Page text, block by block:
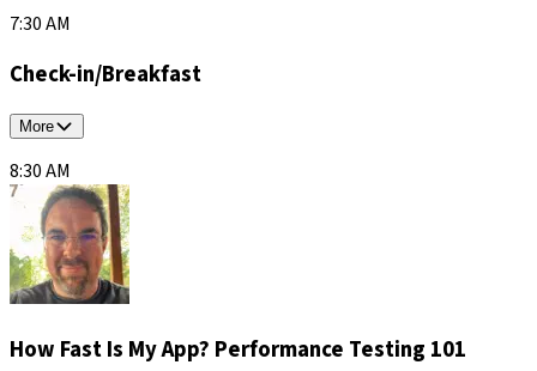
7:30 AM
Check-in/Breakfast
More
8:30 AM
How Fast Is My App? Performance Testing 101